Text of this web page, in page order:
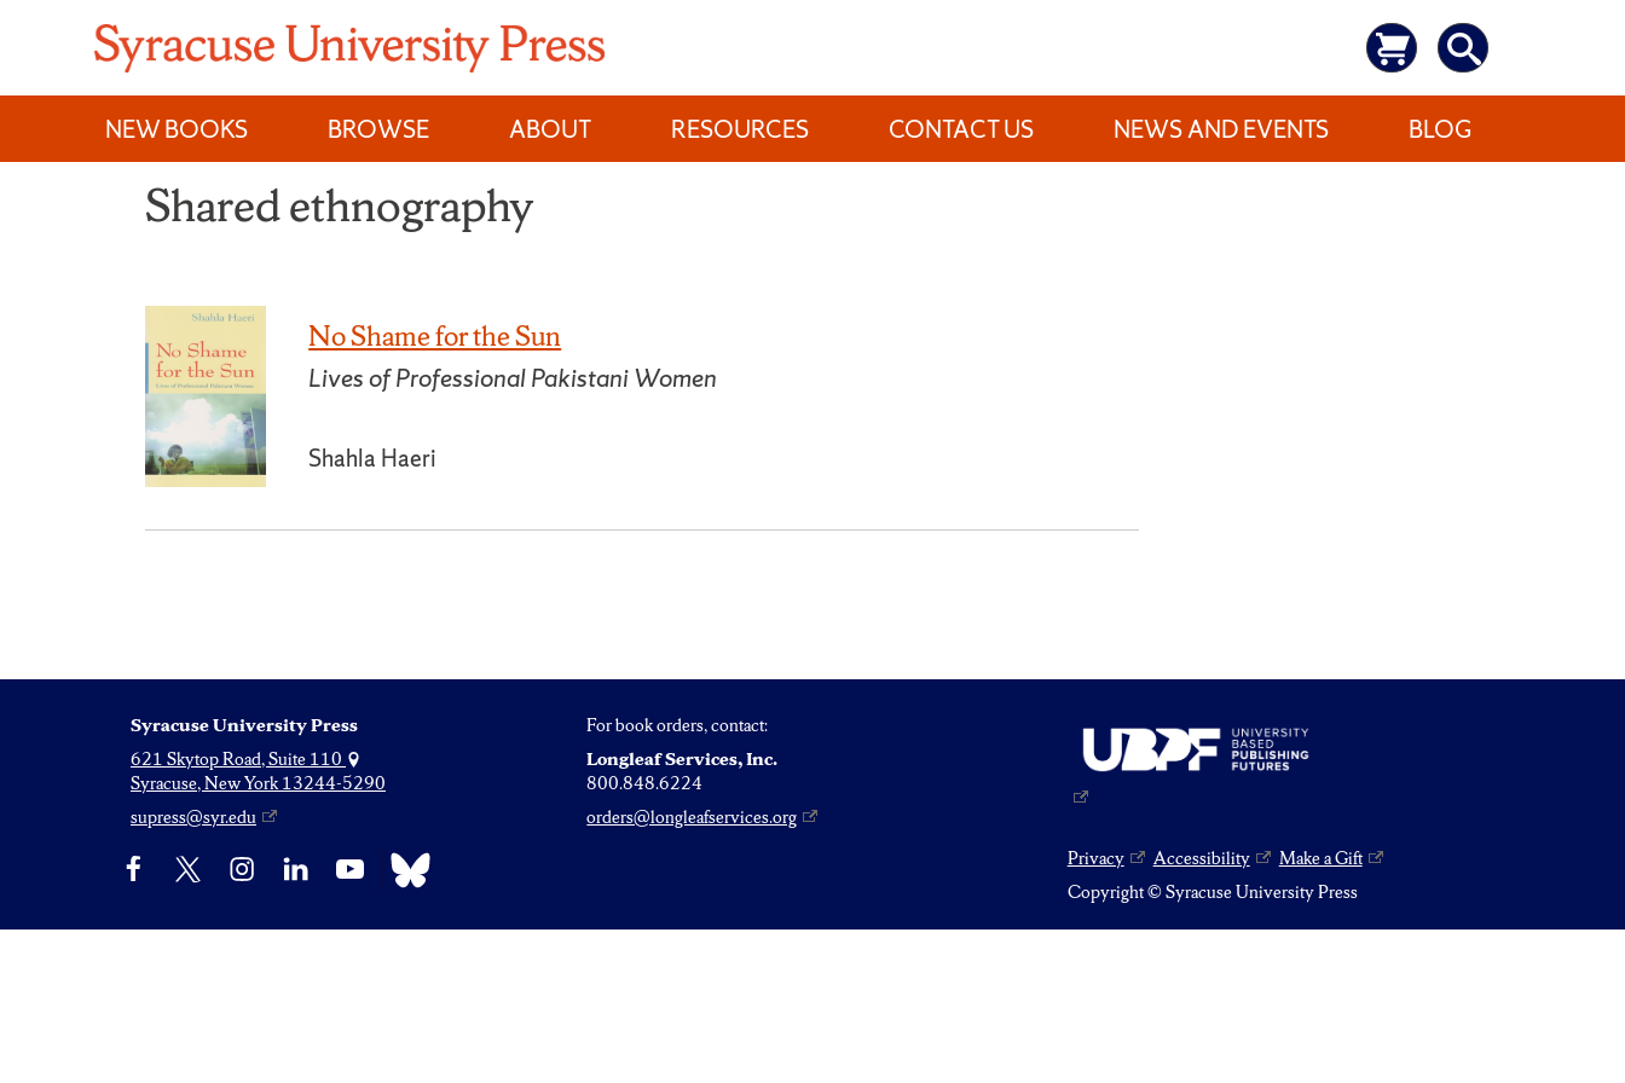
content
NEW BOOKS
BROWSE ABOUT RESOURCES CONTACT US NEWS AND EVENTS BLOG
Shared ethnography
No Shame for the Sun
Lives of Professional Pakistani Women
Shahla Haeri
Syracuse University Press
621 Skytop Road, Suite 110
Syracuse, New York 13244-5290
supress@syr.edu
For book orders, contact:
Longleaf Services, Inc.
800.848.6224
orders@longleafservices.org
Facebook InstagramLinkedIn YouTube Bluesky Privacy Accessibility
Make a Gift
Copyright © Syracuse University Press